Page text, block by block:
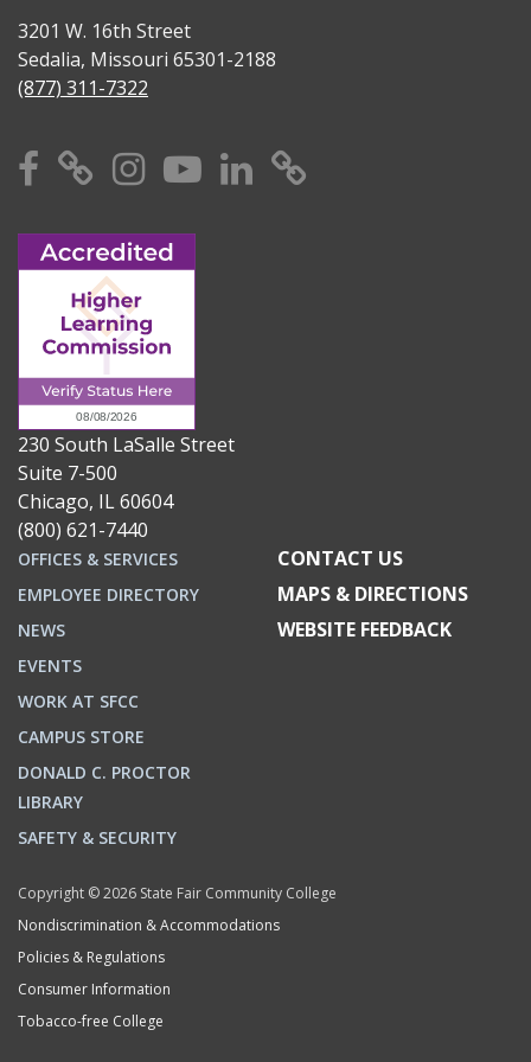
3201 W. 16th Street
Sedalia, Missouri 65301-2188
(877) 311-7322
Facebook
X Instagram
YouTube
Linkedin
230 South LaSalle Street
Suite 7-500
Chicago, IL 60604
(800) 621-7440
OFFICES & SERVICES
EMPLOYEE DIRECTORY
NEWS
EVENTS
WORK AT SFCC
CAMPUS STORE
DONALD C. PROCTOR
LIBRARY
SAFETY & SECURITY
CONTACT US
MAPS & DIRECTIONS
WEBSITE FEEDBACK
Copyright © 2026 State Fair Community College
Nondiscrimination & Accommodations
Policies & Regulations
Consumer Information
Tobacco-free College